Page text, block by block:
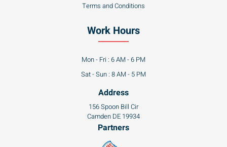
Terms and Conditions
Work Hours
Mon - Fri : 6 AM - 6 PM
Sat - Sun : 8 AM - 5 PM
Address
156 Spoon Bill Cir
Camden DE 19934
Partners